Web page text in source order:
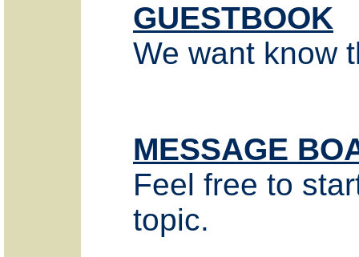
GUESTBOOK
We want know
MESSAGE
Feel free to
topic.